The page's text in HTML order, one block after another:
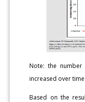
Note: the
increased over
Based on the